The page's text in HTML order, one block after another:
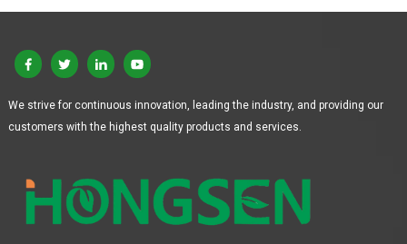
We strive for continuous innovation, leading the industry, and providing our
customers with the highest quality products and services.